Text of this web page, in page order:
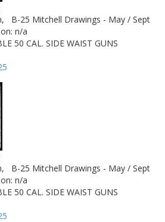
B-25 Mitchell Drawings - May / Sept
n/a
50 CAL. SIDE WAIST GUNS
B-25 Mitchell Drawings - May / Sept
n/a
50 CAL. SIDE WAIST GUNS